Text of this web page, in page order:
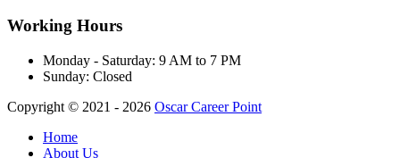
Working Hours
Monday - Saturday: 9 AM to 7 PM
Sunday: Closed
Copyright © 2021 - 2026 Oscar Career Point
Home
About Us